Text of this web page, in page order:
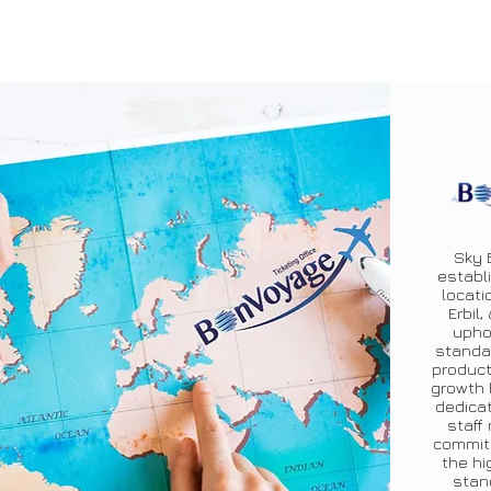
Sky
Erbil,
growth
staff
the